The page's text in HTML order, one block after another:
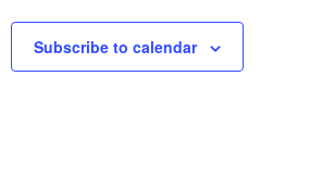
Subscribe to calendar